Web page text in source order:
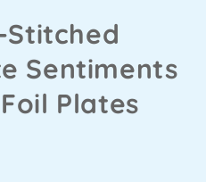
Stitched
Sentiments
Plates